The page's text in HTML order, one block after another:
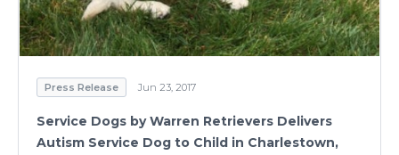
Press Release Jun 23, 2017
Service Dogs by Warren Retrievers Delivers
Autism Service Dog to Child in Charlestown,